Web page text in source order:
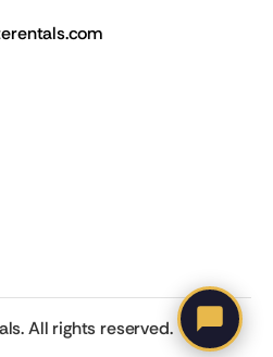
All rights reserved.